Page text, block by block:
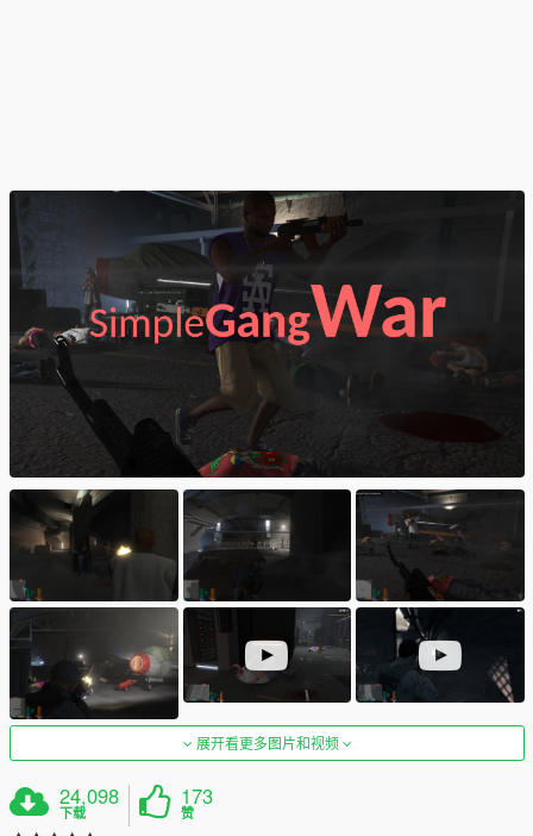
展开看更多图片和视频
24,098
下载
173
赞